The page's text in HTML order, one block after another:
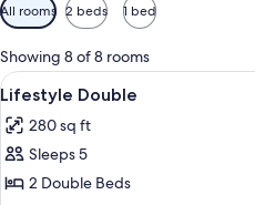
filters
for
rooms
All rooms 2 beds 1 bed
Showing 8 of 8 rooms
View
all
photos
for
Lifestyle
9
Lifestyle Double
280 sq ft
Sleeps 5
2 Double Beds